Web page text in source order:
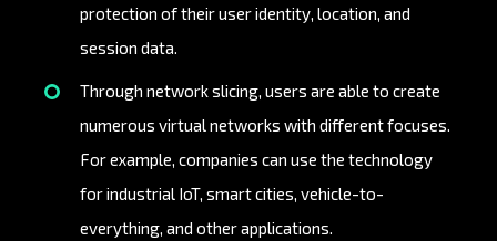
protection of their user identity, location, and
session data.
Through network slicing, users are able to create
numerous virtual networks with different focuses.
For example, companies can use the technology
for industrial IoT, smart cities, vehicle-to-
everything, and other applications.